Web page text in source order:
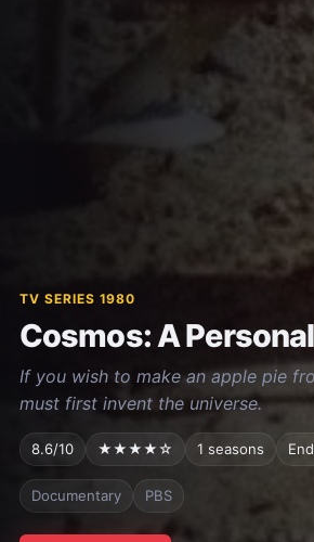
TV SERIES 1980
Cosmos: A
If you wish to make an apple pie
must first invent the universe.
8.6/10 ★★★★☆ 1 seasons
Documentary PBS